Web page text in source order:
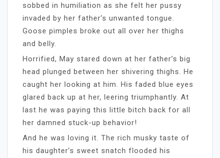
sobbed in humiliation as she felt her pussy
invaded by her father’s unwanted tongue.
Goose pimples broke out all over her thighs
and belly.
Horrified, May stared down at her father’s big
head plunged between her shivering thighs. He
caught her looking at him. His faded blue eyes
glared back up at her, leering triumphantly. At
last he was paying this little bitch back for all
her damned stuck-up behavior!
And he was loving it. The rich musky taste of
his daughter’s sweet snatch flooded his